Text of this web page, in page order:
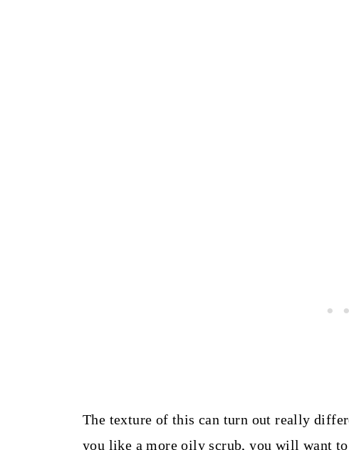
The texture of this can turn out really
you like a more oily scrub, you will want